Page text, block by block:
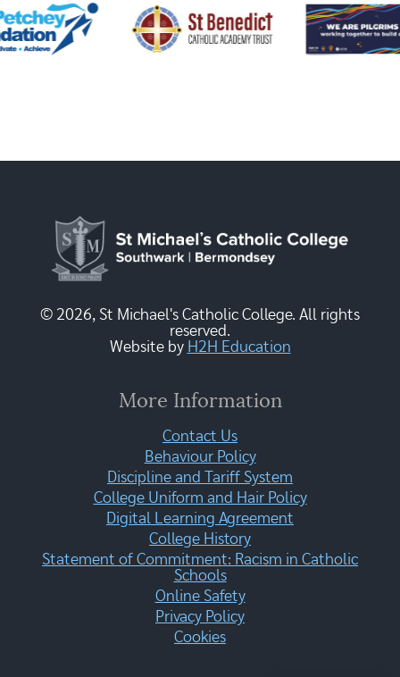
© 2026, St Michael's Catholic College. All rights
reserved.
Website by H2H Education
More Information
Contact Us
Behaviour Policy
Discipline and Tariff System
College Uniform and Hair Policy
Digital Learning Agreement
College History
Statement of Commitment: Racism in Catholic
Schools
Online Safety
Privacy Policy
Cookies